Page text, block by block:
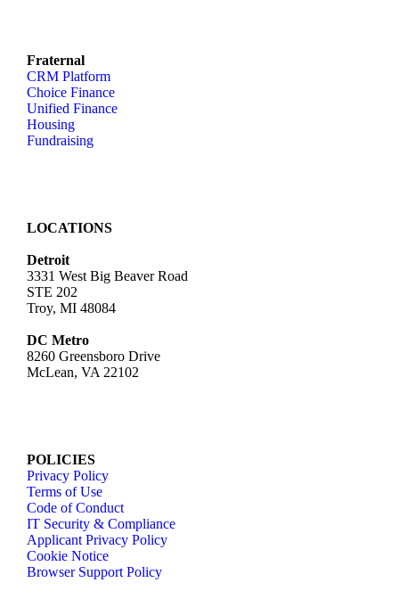
Fraternal
CRM Platform
Choice Finance
Unified Finance
Housing
Fundraising
LOCATIONS
Detroit
3331 West Big Beaver Road
STE 202
Troy, MI 48084
DC Metro
8260 Greensboro Drive
McLean, VA 22102
POLICIES
Privacy Policy
Terms of Use
Code of Conduct
IT Security & Compliance
Applicant Privacy Policy
Cookie Notice
Browser Support Policy